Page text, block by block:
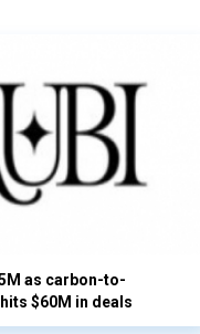
as carbon-to-
$60M in deals